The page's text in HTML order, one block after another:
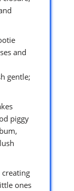
and
gentle;
piggy
creating
ones